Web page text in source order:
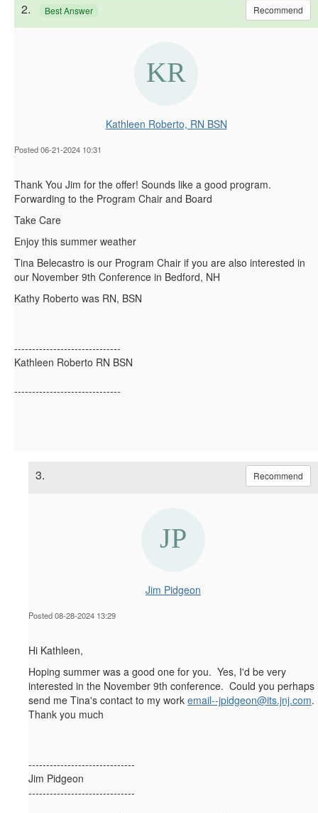
2. Best Answer Recommend
Kathleen Roberto, RN BSN
Posted 06-21-2024 10:31
Thank You Jim for the offer! Sounds like a good program.
Forwarding to the Program Chair and Board
Take Care
Enjoy this summer weather
Tina Belecastro is our Program Chair if you are also interested in
our November 9th Conference in Bedford, NH
Kathy Roberto was RN, BSN
------------------------------
Kathleen Roberto RN BSN
------------------------------
3. Recommend
Jim Pidgeon
Posted 08-28-2024 13:29
Hi Kathleen,
Hoping summer was a good one for you. Yes, I'd be very
interested in the November 9th conference. Could you perhaps
send me Tina's contact to my work email--jpidgeon@its.jnj.com.
Thank you much
------------------------------
Jim Pidgeon
------------------------------